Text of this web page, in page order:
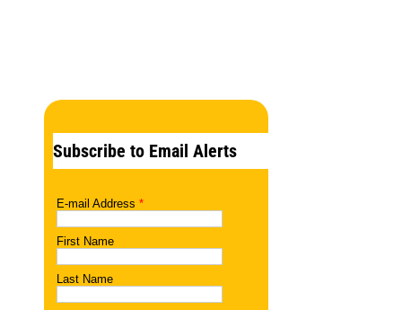
Subscribe to Email Alerts